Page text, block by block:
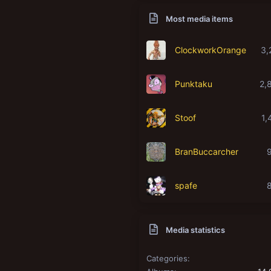
Most media items
ClockworkOrange
Punktaku
Stoof
BranBuccarcher
spafe
Media statistics
Categories